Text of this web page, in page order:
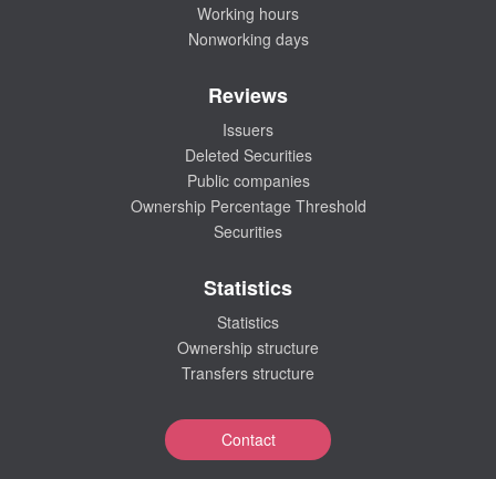
Working hours
Nonworking days
Reviews
Issuers
Deleted Securities
Public companies
Ownership Percentage Threshold
Securities
Statistics
Statistics
Ownership structure
Transfers structure
Contact